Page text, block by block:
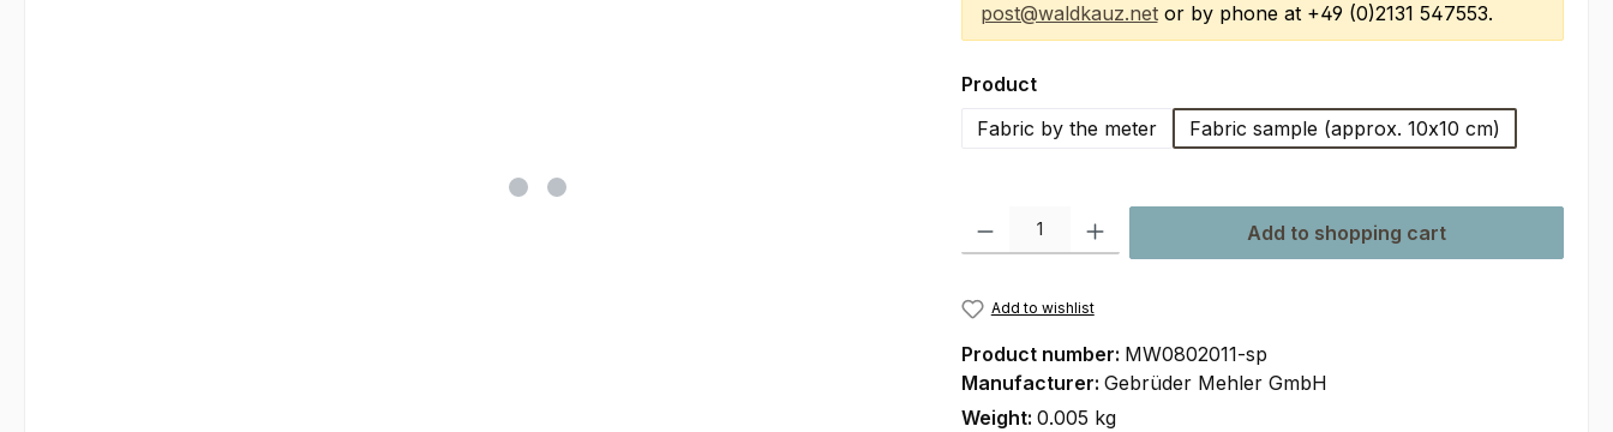
post@waldkauz.netor by phone at +49 (0)2131 547553.
Select
Product
Fabric by the meter
Fabric sample (approx. 10x10 cm)
Product Quantity: Enter the desired amount or use the buttons to increase or
Add to shopping cart
Add to wishlist
Product number: MW0802011-sp
Manufacturer: Gebrüder Mehler GmbH
Weight: 0.005 kg